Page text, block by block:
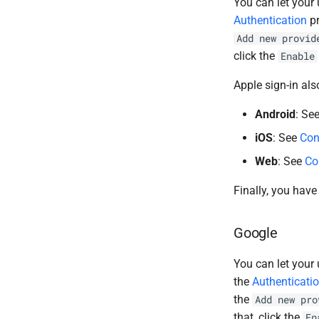
You can let
Authentication
Add new
click the Enable
Apple sign-in
Android :
iOS: See
Web: See
Finally, you
Google
You can let your
the
the Add new